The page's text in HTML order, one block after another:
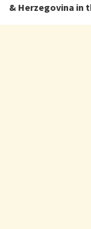
& Herzegovina in